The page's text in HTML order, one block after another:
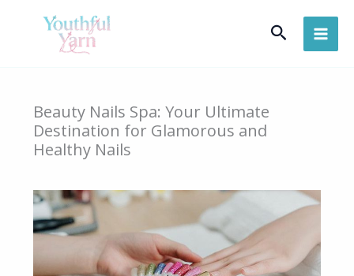
Search
Beauty Nails Spa: Your Ultimate
Destination for Glamorous and
Healthy Nails